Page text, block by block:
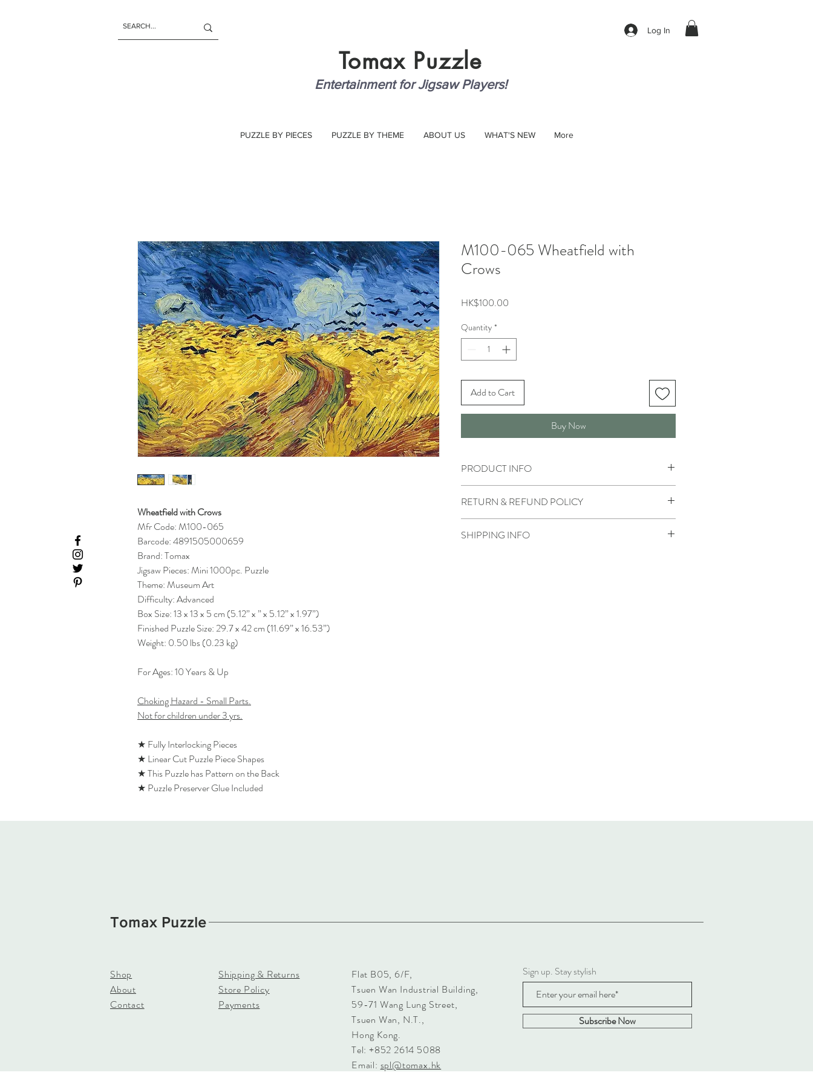
Log In
Tomax Puzzle
Entertainment for Jigsaw Players!
PUZZLE BY PIECES PUZZLE BY THEME ABOUT US WHAT'S NEW More
Wheatfield with Crows
Mfr Code: M100-065
Barcode: 4891505000659
Brand: Tomax
Jigsaw Pieces: Mini 1000pc. Puzzle
Theme: Museum Art
Difficulty: Advanced
Box Size: 13 x 13 x 5 cm (5.12” x ” x 5.12” x 1.97”)
Finished Puzzle Size: 29.7 x 42 cm (11.69” x 16.53”)
Weight: 0.50 lbs (0.23 kg)
For Ages: 10 Years & Up
Choking Hazard - Small Parts.
Not for children under 3 yrs.
★ Fully Interlocking Pieces
★ Linear Cut Puzzle Piece Shapes
★ This Puzzle has Pattern on the Back
★ Puzzle Preserver Glue Included
M100-065 Wheatfield with
Crows
HK$100.00
Quantity *
Add to Cart
Buy Now
PRODUCT INFO
RETURN & REFUND POLICY
SHIPPING INFO
Tomax Puzzle
Shop
About
Contact
Shipping & Returns
Store Policy
Payments
Flat B05, 6/F,
Tsuen Wan Industrial Building,
59-71 Wang Lung Street,
Tsuen Wan, N.T.,
Hong Kong.
Tel: +852 2614 5088
Email: spl@tomax.hk
Sign up. Stay stylish
Subscribe Now